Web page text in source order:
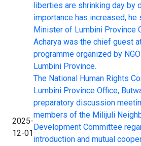
liberties are shrinking day by
importance has increased, he
Minister of Lumbini Province
Acharya was the chief guest
programme organized by
Lumbini Province.
2025-
12-01
The National Human Rights
Lumbini Province Office,
preparatory discussion
members of the Milijuli
Development Committee
introduction and mutual